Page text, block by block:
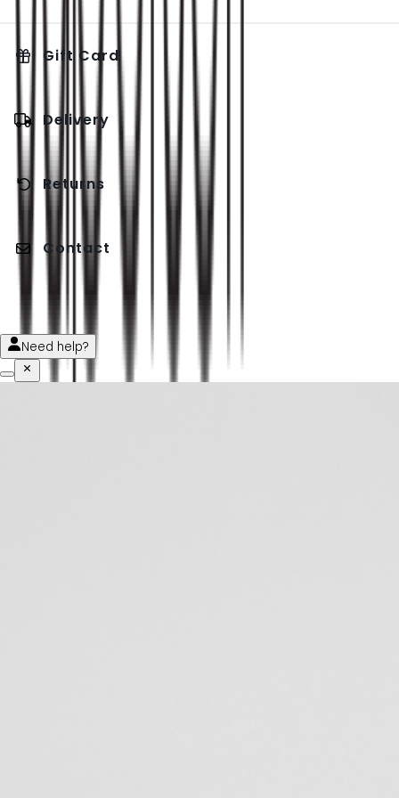
Gift Card
Delivery
Returns
Contact
Need help?